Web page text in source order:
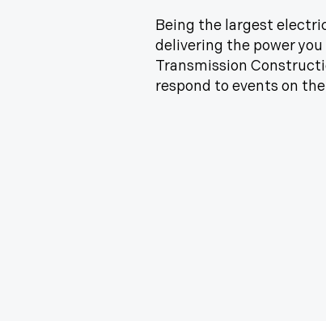
Being the largest
delivering the power
Transmission
respond to events on the